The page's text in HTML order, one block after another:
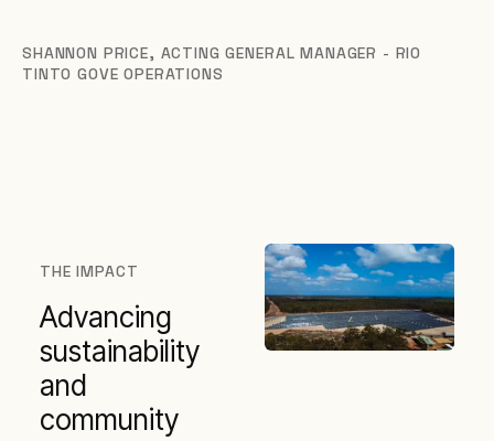
SHANNON PRICE, ACTING GENERAL MANAGER - RIO
TINTO GOVE OPERATIONS
THE IMPACT
Advancing
sustainability
and
community